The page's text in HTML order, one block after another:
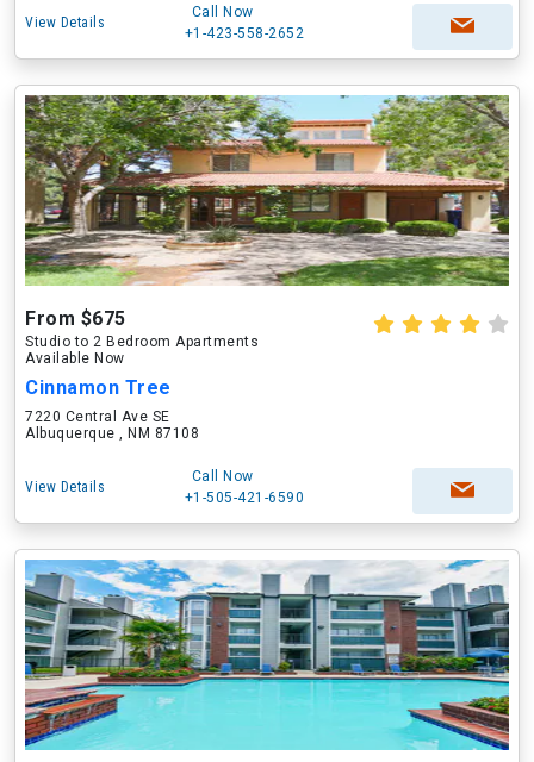
View Details
Call Now
+1-423-558-2652
From $675
Studio to 2 Bedroom Apartments
Available Now
Cinnamon Tree
7220 Central Ave SE
Albuquerque , NM 87108
View Details
Call Now
+1-505-421-6590